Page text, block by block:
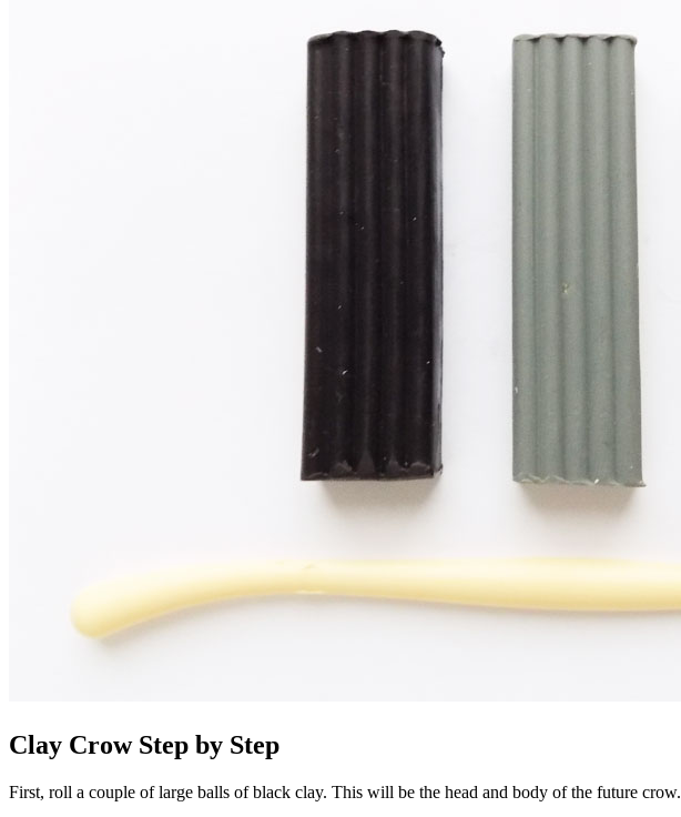
Clay Crow Step by Step
First, roll a couple of large balls of black clay. This will be the head and body of the future crow.